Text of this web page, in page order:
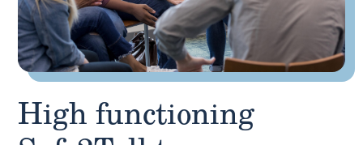
High functioning